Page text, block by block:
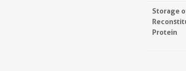
Storage
Protein